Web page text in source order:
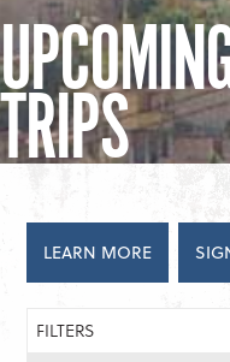
TRIPS
LEARN MORE
FILTERS